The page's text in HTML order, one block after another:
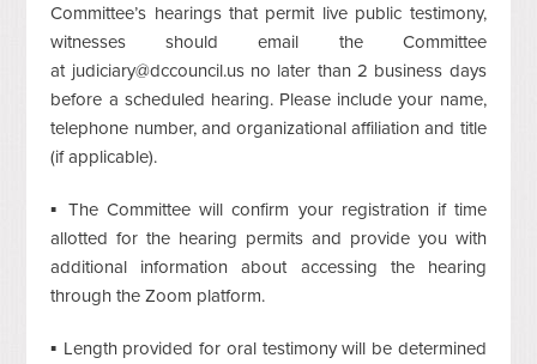
Committee’s hearings that permit live public testimony,
witnesses should email the Committee
at judiciary@dccouncil.us no later than 2 business days
before a scheduled hearing. Please include your name,
telephone number, and organizational affiliation and title
(if applicable).
▪ The Committee will confirm your registration if time
allotted for the hearing permits and provide you with
additional information about accessing the hearing
through the Zoom platform.
▪ Length provided for oral testimony will be determined